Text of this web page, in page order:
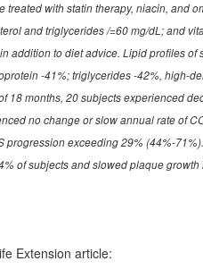
with statin therapy, niacin, and
and triglycerides/=60 mg/dL; and
addition to diet advice. Lipid profiles of
-41%; triglycerides -42%, high-
18 months, 20 subjects experienced
no change or slow annual rate of
exceeding 29% (44%-
of subjects and slowed plaque
Extension article: